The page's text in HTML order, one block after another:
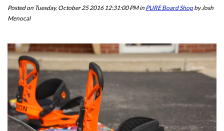
Posted on Tuesday, October 25 2016 12:31:00 PMin PURE Board ShopbyJosh
Menocal